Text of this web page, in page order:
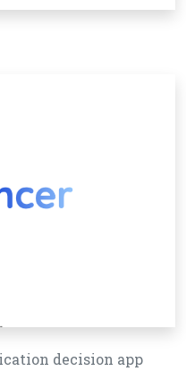
decision app